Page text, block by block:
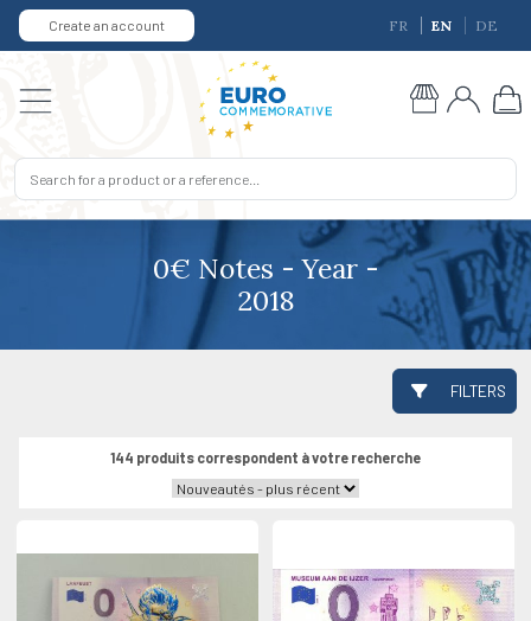
Create an account FR EN DE
0€ Notes - Year -
2018
FILTERS
144 produits correspondent à votre recherche